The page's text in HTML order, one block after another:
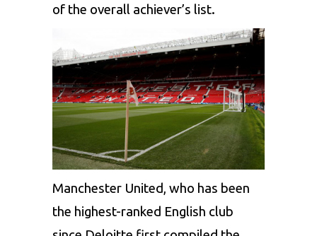
of the overall achiever’s list.
Manchester United, who has been
the highest-ranked English club